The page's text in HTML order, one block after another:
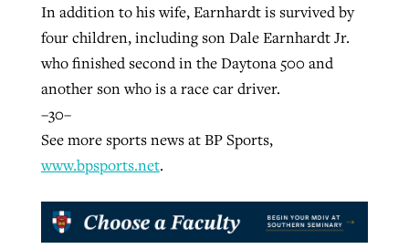
In addition to his wife, Earnhardt is survived by
four children, including son Dale Earnhardt Jr.
who finished second in the Daytona 500 and
another son who is a race car driver.
–30–
See more sports news at BP Sports,
www.bpsports.net.